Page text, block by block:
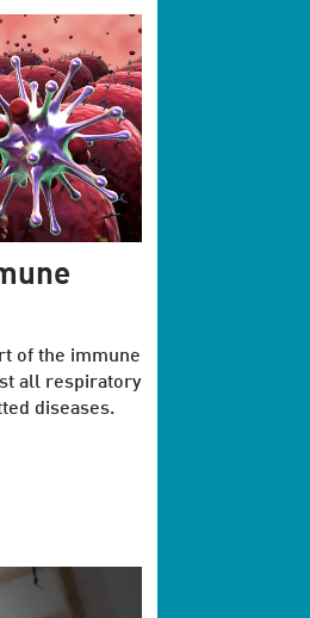
of the immune
all respiratory
diseases.